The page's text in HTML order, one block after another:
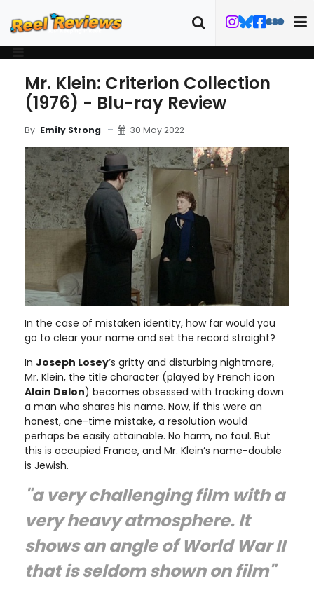
Mr. Klein: Criterion Collection
(1976) - Blu-ray Review
By Emily Strong 30 May 2022
In the case of mistaken identity, how far would you
go to clear your name and set the record straight?
In Joseph Losey’s gritty and disturbing nightmare,
Mr. Klein, the title character (played by French icon
Alain Delon) becomes obsessed with tracking down
a man who shares his name. Now, if this were an
honest, one-time mistake, a resolution would
perhaps be easily attainable. No harm, no foul. But
this is occupied France, and Mr. Klein’s name-double
is Jewish.
"a very challenging film with a
very heavy atmosphere. It
shows an angle of World War II
that is seldom shown on film"